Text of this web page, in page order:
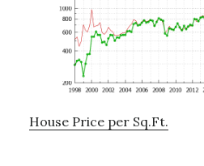
House Price per Sq.Ft.